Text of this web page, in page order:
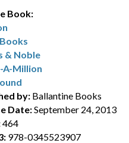
Book:
& Noble
A-Million
by: Ballantine Books
Date:September 24, 2013
464
978-0345523907